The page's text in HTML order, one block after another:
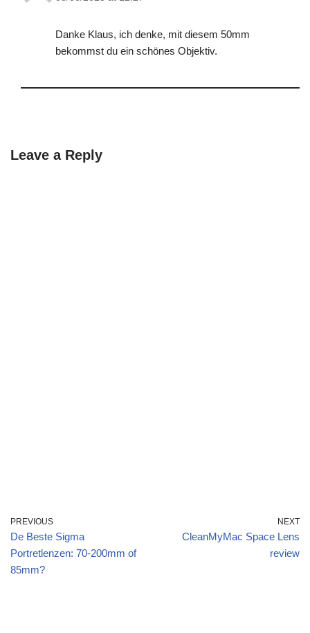
Danke Klaus, ich denke, mit diesem 50mm
bekommst du ein schönes Objektiv.
Leave a Reply
PREVIOUS
De Beste Sigma
Portretlenzen: 70-200mm of
85mm?
NEXT
CleanMyMac Space Lens
review